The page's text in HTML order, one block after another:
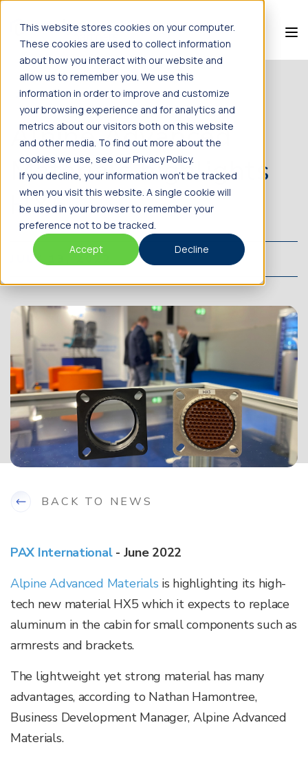
This website stores cookies on your computer.
These cookies are used to collect information
about how you interact with our website and
allow us to remember you. We use this
information in order to improve and customize
your browsing experience and for analytics and
metrics about our visitors both on this website
and other media. To find out more about the
cookies we use, see our Privacy Policy.
If you decline, your information won’t be tracked
when you visit this website. A single cookie will
be used in your browser to remember your
preference not to be tracked.
Accept
Decline
BACK TO NEWS
Alpine Advanced
Materials highlights
HX5
JULY 13, 2022
BACK TO NEWS
PAX International- June 2022
Alpine Advanced Materials is highlighting its high-
tech new material HX5 which it expects to replace
aluminum in the cabin for small components such as
armrests and brackets.
The lightweight yet strong material has many
advantages, according to Nathan Hamontree,
Business Development Manager, Alpine Advanced
Materials.